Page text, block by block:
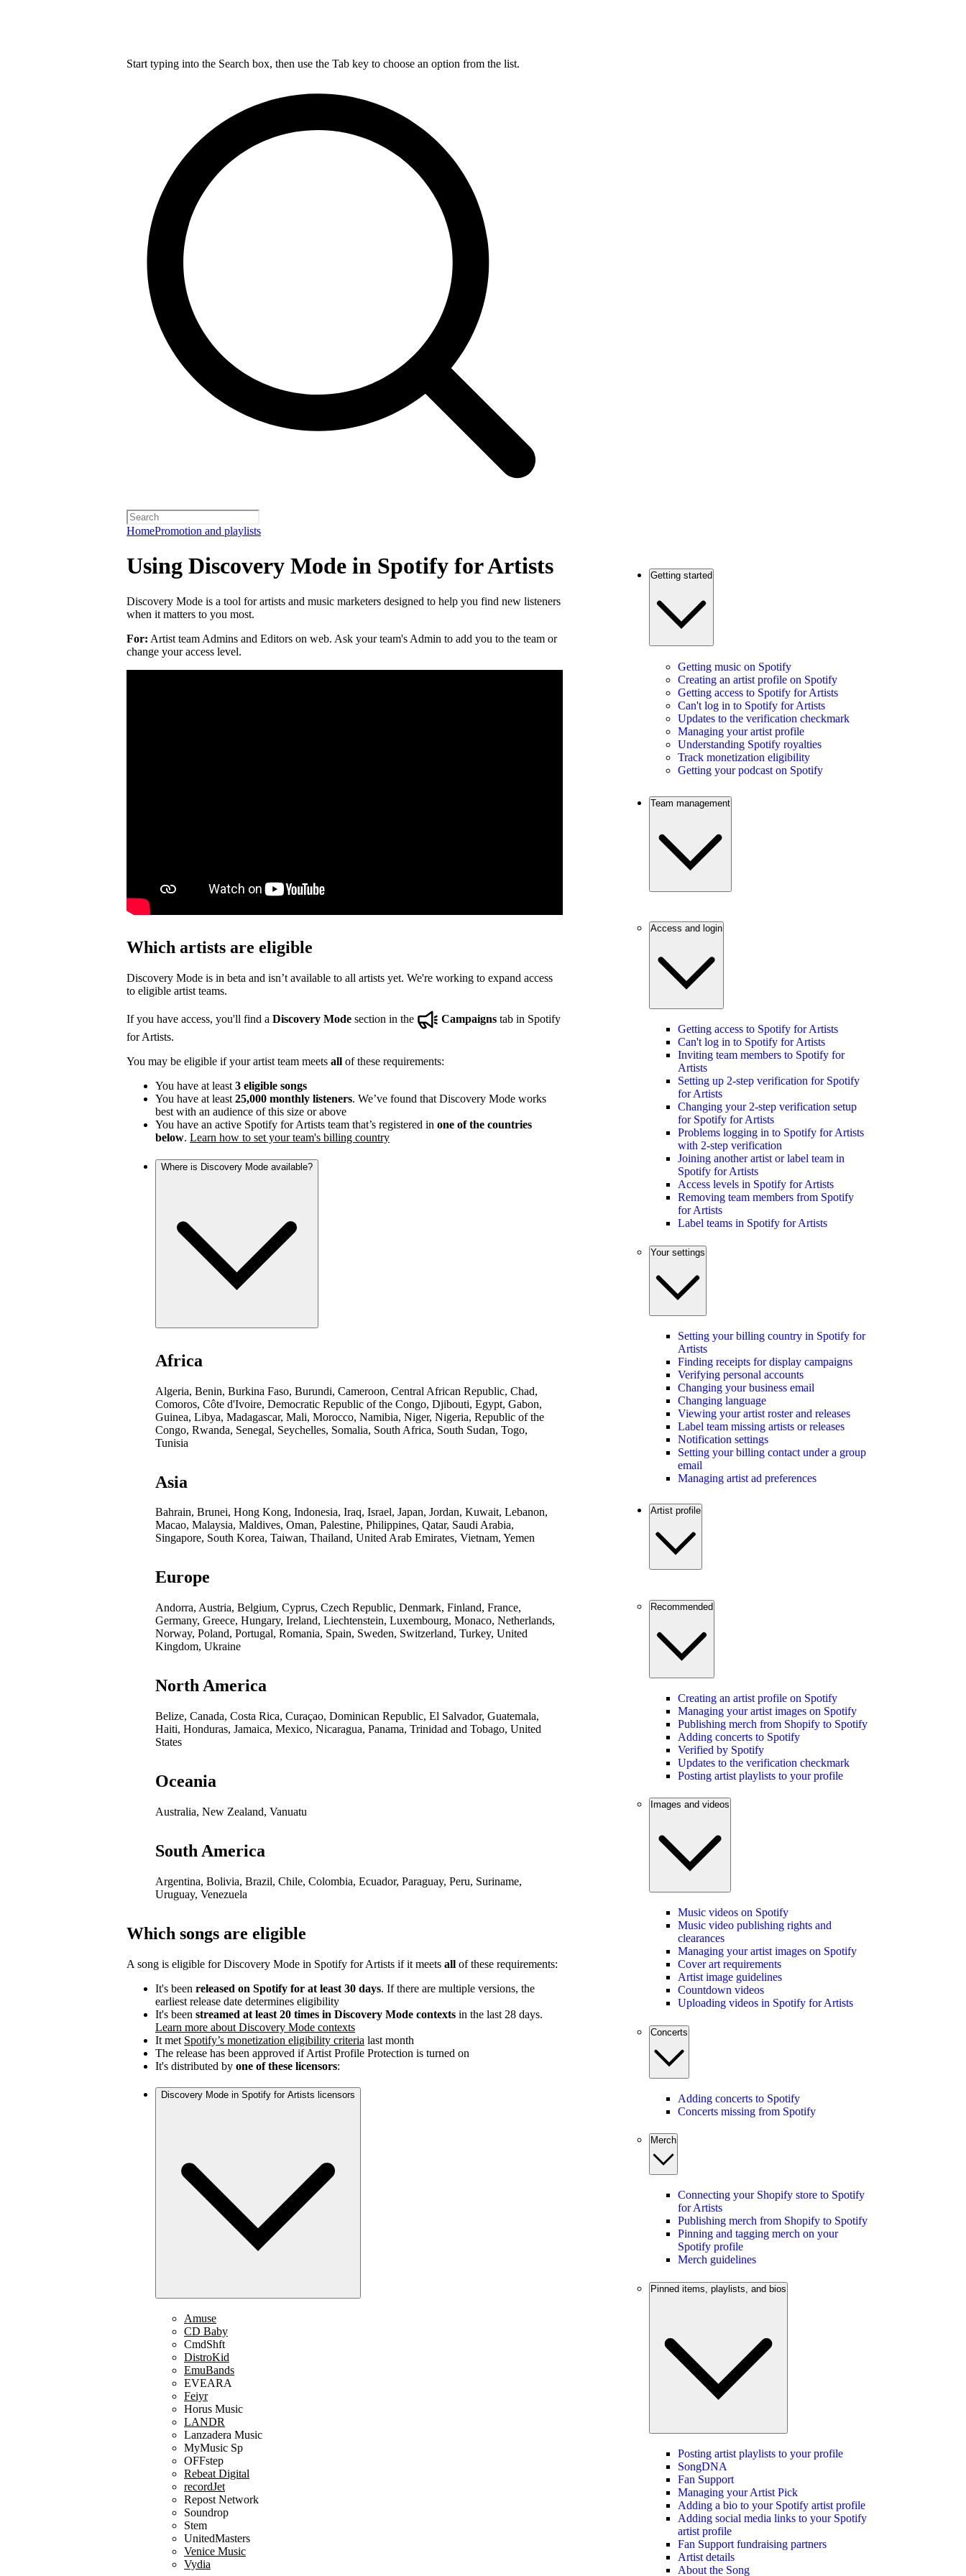
Start typing into the Search box, then use the Tab key to choose an option from the list.
HomePromotion and playlists
Using Discovery Mode in Spotify for Artists
Discovery Mode is a tool for artists and music marketers designed to help you find new listeners
when it matters to you most.
For: Artist team Admins and Editors on web. Ask your team's Admin to add you to the team or
change your access level.
Which artists are eligible
Discovery Mode is in beta and isn’t available to all artists yet. We're working to expand access
to eligible artist teams.
If you have access, you'll find a Discovery Mode section in the Campaigns tab in Spotify
for Artists.
You may be eligible if your artist team meets all of these requirements:
You have at least 3 eligible songs
You have at least 25,000 monthly listeners. We’ve found that Discovery Mode works
best with an audience of this size or above
You have an active Spotify for Artists team that’s registered in one of the countries
below. Learn how to set your team's billing country
Where is Discovery Mode available?
Africa
Algeria, Benin, Burkina Faso, Burundi, Cameroon, Central African Republic, Chad,
Comoros, Côte d'Ivoire, Democratic Republic of the Congo, Djibouti, Egypt, Gabon,
Guinea, Libya, Madagascar, Mali, Morocco, Namibia, Niger, Nigeria, Republic of the
Congo, Rwanda, Senegal, Seychelles, Somalia, South Africa, South Sudan, Togo,
Tunisia
Asia
Bahrain, Brunei, Hong Kong, Indonesia, Iraq, Israel, Japan, Jordan, Kuwait, Lebanon,
Macao, Malaysia, Maldives, Oman, Palestine, Philippines, Qatar, Saudi Arabia,
Singapore, South Korea, Taiwan, Thailand, United Arab Emirates, Vietnam, Yemen
Europe
Andorra, Austria, Belgium, Cyprus, Czech Republic, Denmark, Finland, France,
Germany, Greece, Hungary, Ireland, Liechtenstein, Luxembourg, Monaco, Netherlands,
Norway, Poland, Portugal, Romania, Spain, Sweden, Switzerland, Turkey, United
Kingdom, Ukraine
North America
Belize, Canada, Costa Rica, Curaçao, Dominican Republic, El Salvador, Guatemala,
Haiti, Honduras, Jamaica, Mexico, Nicaragua, Panama, Trinidad and Tobago, United
States
Oceania
Australia, New Zealand, Vanuatu
South America
Argentina, Bolivia, Brazil, Chile, Colombia, Ecuador, Paraguay, Peru, Suriname,
Uruguay, Venezuela
Which songs are eligible
A song is eligible for Discovery Mode in Spotify for Artists if it meets all of these requirements:
It's been released on Spotify for at least 30 days. If there are multiple versions, the
earliest release date determines eligibility
It's been streamed at least 20 times in Discovery Mode contexts in the last 28 days.
Learn more about Discovery Mode contexts
It met Spotify’s monetization eligibility criteria last month
The release has been approved if Artist Profile Protection is turned on
It's distributed by one of these licensors:
Discovery Mode in Spotify for Artists licensors
Amuse
CD Baby
CmdShft
DistroKid
EmuBands
EVEARA
Feiyr
Horus Music
LANDR
Lanzadera Music
MyMusic Sp
OFFstep
Rebeat Digital
recordJet
Repost Network
Soundrop
Stem
UnitedMasters
Venice Music
Vydia
Getting started
Getting music on Spotify
Creating an artist profile on Spotify
Getting access to Spotify for Artists
Can't log in to Spotify for Artists
Updates to the verification checkmark
Managing your artist profile
Understanding Spotify royalties
Track monetization eligibility
Getting your podcast on Spotify
Team management
Access and login
Getting access to Spotify for Artists
Can't log in to Spotify for Artists
Inviting team members to Spotify for
Artists
Setting up 2-step verification for Spotify
for Artists
Changing your 2-step verification setup
for Spotify for Artists
Problems logging in to Spotify for Artists
with 2-step verification
Joining another artist or label team in
Spotify for Artists
Access levels in Spotify for Artists
Removing team members from Spotify
for Artists
Label teams in Spotify for Artists
Your settings
Setting your billing country in Spotify for
Artists
Finding receipts for display campaigns
Verifying personal accounts
Changing your business email
Changing language
Viewing your artist roster and releases
Label team missing artists or releases
Notification settings
Setting your billing contact under a group
email
Managing artist ad preferences
Artist profile
Recommended
Creating an artist profile on Spotify
Managing your artist images on Spotify
Publishing merch from Shopify to Spotify
Adding concerts to Spotify
Verified by Spotify
Updates to the verification checkmark
Posting artist playlists to your profile
Images and videos
Music videos on Spotify
Music video publishing rights and
clearances
Managing your artist images on Spotify
Cover art requirements
Artist image guidelines
Countdown videos
Uploading videos in Spotify for Artists
Concerts
Adding concerts to Spotify
Concerts missing from Spotify
Merch
Connecting your Shopify store to Spotify
for Artists
Publishing merch from Shopify to Spotify
Pinning and tagging merch on your
Spotify profile
Merch guidelines
Pinned items, playlists, and bios
Posting artist playlists to your profile
SongDNA
Fan Support
Managing your Artist Pick
Adding a bio to your Spotify artist profile
Adding social media links to your Spotify
artist profile
Fan Support fundraising partners
Artist details
About the Song